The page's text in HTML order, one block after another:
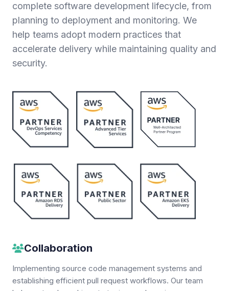
complete software development lifecycle, from
planning to deployment and monitoring. We
help teams adopt modern practices that
accelerate delivery while maintaining quality and
security.
Collaboration
Implementing source code management systems and
establishing efficient pull request workflows. Our team